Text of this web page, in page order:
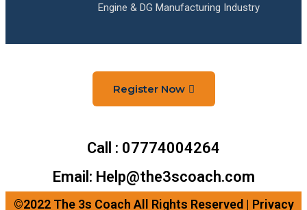
Engine & DG Manufacturing Industry
Register Now
Call : 07774004264
Email: Help@the3scoach.com
©2022 The 3s Coach All Rights Reserved | Privacy